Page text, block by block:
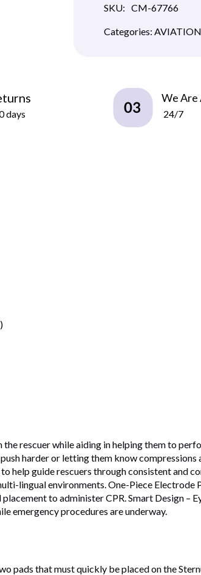
SKU: CM-67766
Categories: AVIATION
days
We Are
24/7
rescuer while aiding in helping them to
harder or letting them know
guide rescuers through consistent and
lingual environments. One-Piece
to administer CPR. Smart Design –
emergency procedures are underway.
pads that must quickly be placed on the